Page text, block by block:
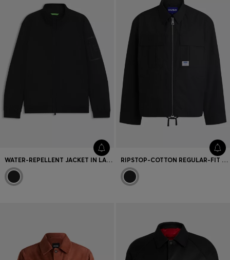
WATER-REPELLENT JACKET IN LAMINATED TWILL RIPSTOP-COTTON REGULAR-FIT JACKET WITH LOGO LABEL